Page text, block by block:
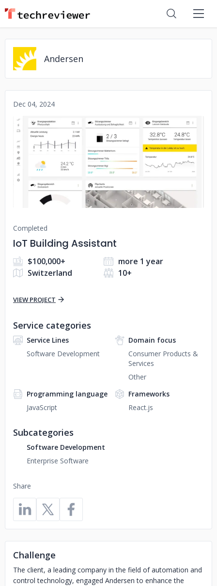
Andersen
Dec 04, 2024
No image
Completed
IoT Building Assistant
$100,000+
more 1 year
Switzerland
10+
VIEW PROJECT
Share
Service categories
Service Lines
Software Development
Domain focus
Consumer Products &
Services
Other
Programming language
JavaScript
Frameworks
React.js
Subcategories
Software Development
Enterprise Software
Challenge
The client, a leading company in the field of automation and
control technology, engaged Andersen to enhance the